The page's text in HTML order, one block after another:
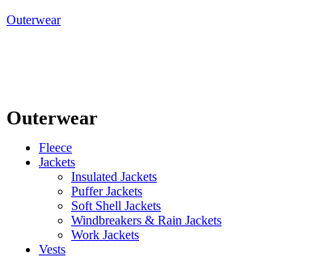
Outerwear
Outerwear
Fleece
Jackets
Insulated Jackets
Puffer Jackets
Soft Shell Jackets
Windbreakers & Rain Jackets
Work Jackets
Vests